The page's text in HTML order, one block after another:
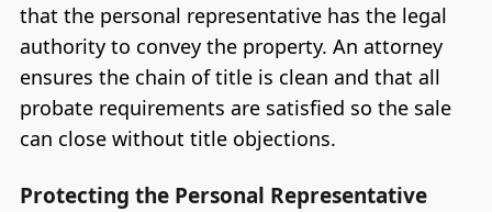
that the personal representative has the legal
authority to convey the property. An attorney
ensures the chain of title is clean and that all
probate requirements are satisfied so the sale
can close without title objections.
Protecting the Personal Representative